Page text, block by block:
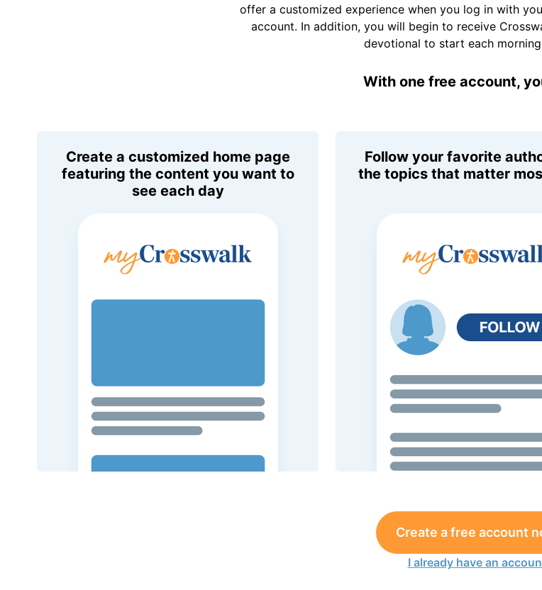
offer a customized experience when you log in with
account. In addition, you will begin to receive
devotional to start each
With one free account,
Create a customized home page
featuring the content you want to
see each day
Follow your favorite
the topics that matter
Create a free account
I already have an